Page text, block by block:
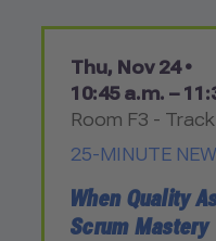
Thu, Nov 24 •
10:45 a.m. –
Room F3 -
25-MINUTE
When Quality
Scrum Mastery